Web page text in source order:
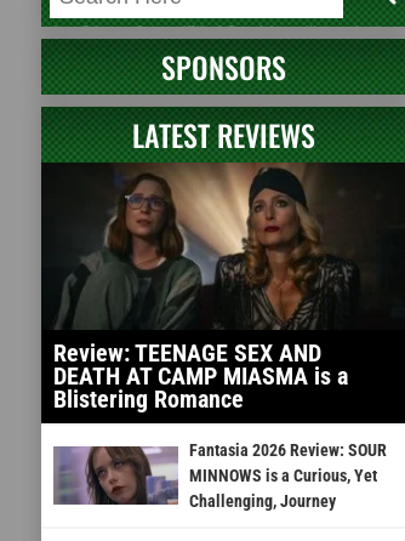
SPONSORS
LATEST REVIEWS
Review: TEENAGE SEX AND
DEATH AT CAMP MIASMA is a
Blistering Romance
Fantasia 2026 Review: SOUR
MINNOWS is a Curious, Yet
Challenging, Journey